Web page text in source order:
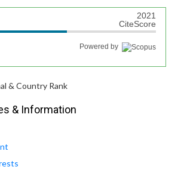
2021
CiteScore
Powered by
& Information